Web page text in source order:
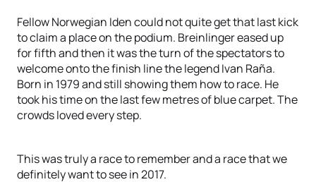
Fellow Norwegian Iden could not quite get that last kick
to claim a place on the podium. Breinlinger eased up
for fifth and then it was the turn of the spectators to
welcome onto the finish line the legend Ivan Raña.
Born in 1979 and still showing them how to race. He
took his time on the last few metres of blue carpet. The
crowds loved every step.
This was truly a race to remember and a race that we
definitely want to see in 2017.